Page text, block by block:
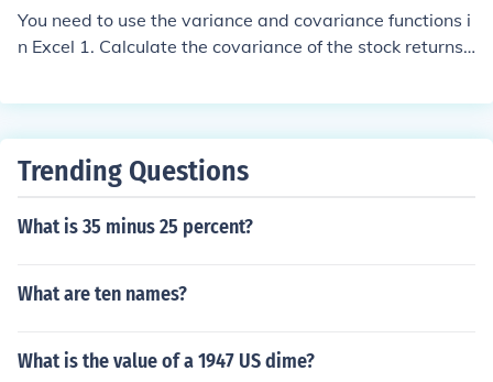
You need to use the variance and covariance functions i
n Excel 1. Calculate the covariance of the stock returns
index 3. Divide the first number by the second. See the r
Trending Questions
What is 35 minus 25 percent?
What are ten names?
What is the value of a 1947 US dime?